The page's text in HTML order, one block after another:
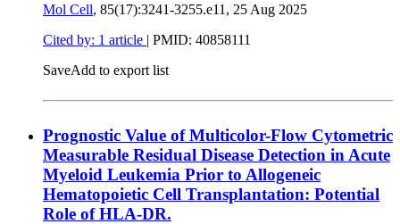
Mol Cell, 85(17):3241-3255.e11, 25 Aug 2025
Cited by: 1 article | PMID: 40858111
SaveAdd to export list
Prognostic Value of Multicolor-Flow Cytometric
Measurable Residual Disease Detection in Acute
Myeloid Leukemia Prior to Allogeneic
Hematopoietic Cell Transplantation: Potential
Role of HLA-DR.